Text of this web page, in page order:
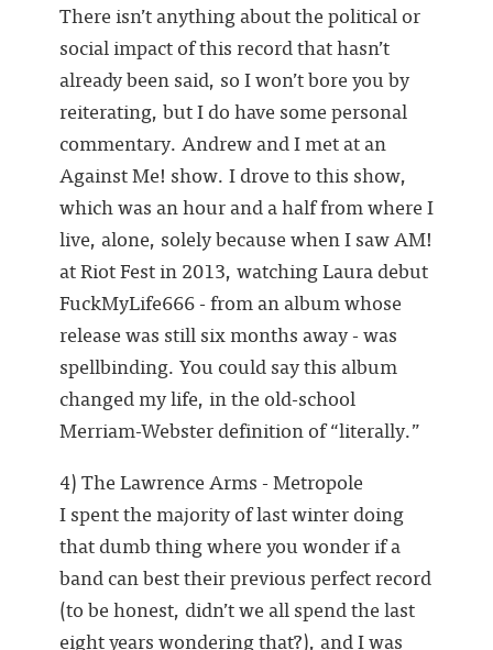
There isn’t anything about the political or
social impact of this record that hasn’t
already been said, so I won’t bore you by
reiterating, but I do have some personal
commentary. Andrew and I met at an
Against Me! show. I drove to this show,
which was an hour and a half from where I
live, alone, solely because when I saw AM!
at Riot Fest in 2013, watching Laura debut
FuckMyLife666 - from an album whose
release was still six months away - was
spellbinding. You could say this album
changed my life, in the old-school
Merriam-Webster definition of “literally.”
4) The Lawrence Arms - Metropole
I spent the majority of last winter doing
that dumb thing where you wonder if a
band can best their previous perfect record
(to be honest, didn’t we all spend the last
eight years wondering that?), and I was